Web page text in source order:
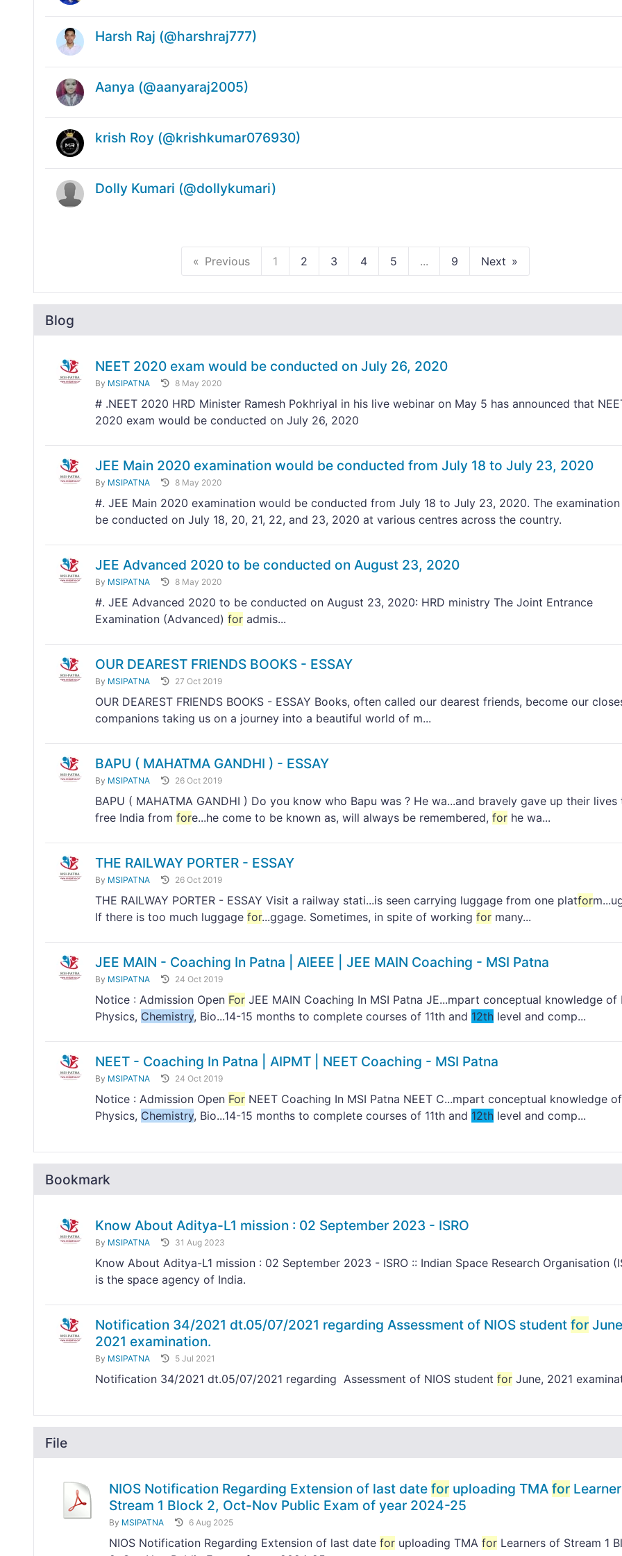
Harsh Raj (@harshraj777)
Aanya (@aanyaraj2005)
krish Roy (@krishkumar076930)
Dolly Kumari (@dollykumari)
Previous 1 2 3 4 5 ... 9 Next
Blog
NEET 2020 exam would be conducted on July 26, 2020
By MSIPATNA 8 May 2020
# .NEET 2020 HRD Minister Ramesh Pokhriyal in his live webinar on May 5 has announced that
2020 exam would be conducted on July 26, 2020
JEE Main 2020 examination would be conducted from July 18 to July 23, 2020
By MSIPATNA 8 May 2020
#. JEE Main 2020 examination would be conducted from July 18 to July 23, 2020. The
be conducted on July 18, 20, 21, 22, and 23, 2020 at various centres across the country.
JEE Advanced 2020 to be conducted on August 23, 2020
By MSIPATNA 8 May 2020
#. JEE Advanced 2020 to be conducted on August 23, 2020: HRD ministry The Joint Entrance
Examination (Advanced) for admis...
OUR DEAREST FRIENDS BOOKS - ESSAY
By MSIPATNA 27 Oct 2019
OUR DEAREST FRIENDS BOOKS - ESSAY Books, often called our dearest friends, become our
companions taking us on a journey into a beautiful world of m...
BAPU ( MAHATMA GANDHI ) - ESSAY
By MSIPATNA 26 Oct 2019
BAPU ( MAHATMA GANDHI ) Do you know who Bapu was ? He wa...and bravely gave up their lives
free India from fore...he come to be known as, will always be remembered, for he wa...
THE RAILWAY PORTER - ESSAY
By MSIPATNA 26 Oct 2019
THE RAILWAY PORTER - ESSAY Visit a railway stati...is seen carrying luggage from one platfor
If there is too much luggage for...ggage. Sometimes, in spite of working for many...
JEE MAIN - Coaching In Patna | AIEEE | JEE MAIN Coaching - MSI Patna
By MSIPATNA 24 Oct 2019
Notice : Admission Open For JEE MAIN Coaching In MSI Patna JE...mpart conceptual knowledge of
Physics, Chemistry, Bio...14-15 months to complete courses of 11th and 12th level and comp...
NEET - Coaching In Patna | AIPMT | NEET Coaching - MSI Patna
By MSIPATNA 24 Oct 2019
Notice : Admission Open For NEET Coaching In MSI Patna NEET C...mpart conceptual knowledge
Physics, Chemistry, Bio...14-15 months to complete courses of 11th and 12th level and comp...
Bookmark
Know About Aditya-L1 mission : 02 September 2023 - ISRO
By MSIPATNA 31 Aug 2023
Know About Aditya-L1 mission : 02 September 2023 - ISRO :: Indian Space Research Organisation
is the space agency of India.
Notification 34/2021 dt.05/07/2021 regarding Assessment of NIOS student for
2021 examination.
By MSIPATNA 5 Jul 2021
Notification 34/2021 dt.05/07/2021 regarding Assessment of NIOS student for June, 2021
File
NIOS Notification Regarding Extension of last date for uploading TMA for
Stream 1 Block 2, Oct-Nov Public Exam of year 2024-25
By MSIPATNA 6 Aug 2025
NIOS Notification Regarding Extension of last date for uploading TMA for Learners of Stream 1